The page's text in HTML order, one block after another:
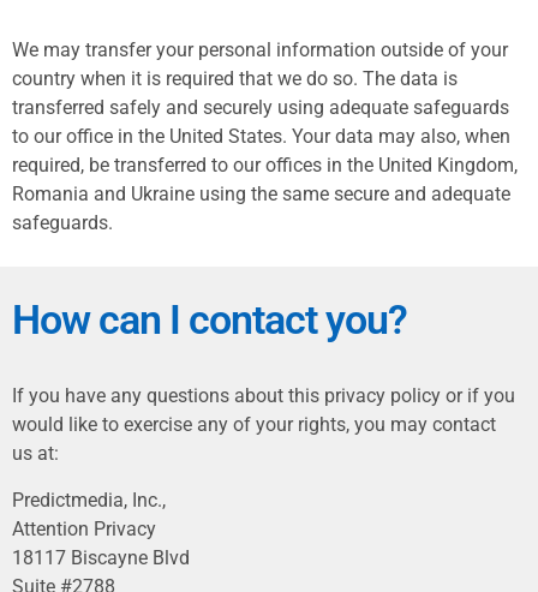
We may transfer your personal information outside of your
country when it is required that we do so. The data is
transferred safely and securely using adequate safeguards
to our office in the United States. Your data may also, when
required, be transferred to our offices in the United Kingdom,
Romania and Ukraine using the same secure and adequate
safeguards.
How can I contact you?
If you have any questions about this privacy policy or if you
would like to exercise any of your rights, you may contact
us at:
Predictmedia, Inc.,
Attention Privacy
18117 Biscayne Blvd
Suite #2788